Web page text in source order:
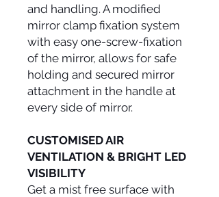
and handling. A modified
mirror clamp fixation system
with easy one-screw-fixation
of the mirror, allows for safe
holding and secured mirror
attachment in the handle at
every side of mirror.
CUSTOMISED AIR
VENTILATION & BRIGHT LED
VISIBILITY
Get a mist free surface with